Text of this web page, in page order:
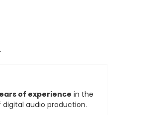
of experience in the
audio production.